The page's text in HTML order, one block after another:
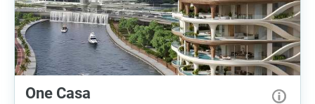
One Casa